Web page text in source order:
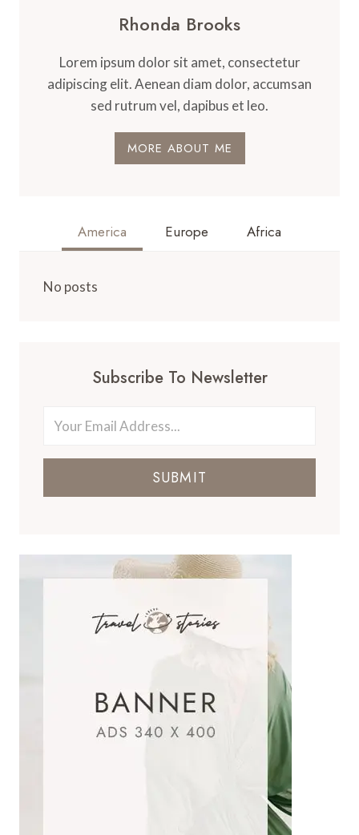
Rhonda Brooks
Lorem ipsum dolor sit amet, consectetur
adipiscing elit. Aenean diam dolor, accumsan
sed rutrum vel, dapibus et leo.
MORE ABOUT ME
America Europe Africa
No posts
Subscribe To Newsletter
SUBMIT